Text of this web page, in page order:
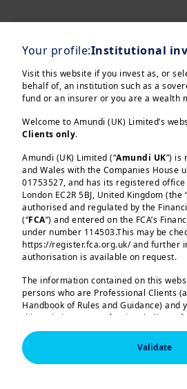
FUNDS Equities
FUNDS Fixed Income
AMUNDI FUND SOLUTIONS
SBI FM INDIA BOND
Pagination
Current page
1 Page
2 Page
3 Page
4 Page
5 Page
6 Page
7
Your profile:Institutional
Visit this website if you invest as, or
behalf of, an institution such as a
fund or an insurer or you are a wealth
Welcome to Amundi (UK) Limited’s
Clients only.
Amundi (UK) Limited (“Amundi UK”) is
and Wales with the Companies House
01753527, and has its registered
London EC2R 5BJ, United Kingdom (the “
authorised and regulated by the
(“FCA”) and entered on the FCA’s
under number 114503.This may be
https://register.fca.org.uk/ and further
authorisation is available on request.
The information contained on this
persons who are Professional Clients
Handbook of Rules and Guidance) and
this website as a Professional Client. If
Professional Client, you are asked to
You will access the part of the website
persons who are residents of the UK
Validate
(UK) Limited, authorised
Conduct Authority (the
FCA’s address is 12 Endeavour
(UK) Limited for use solely by
in the FCA’s Handbook of
not be accessed by, or